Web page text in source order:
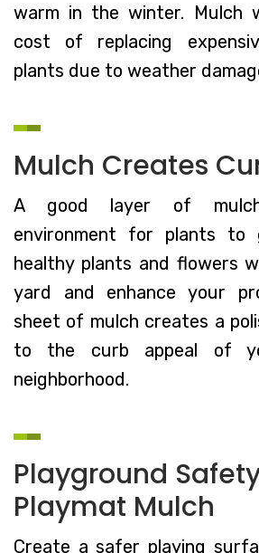
warm in the winter. Mulch
cost of replacing
plants due to weather
Mulch Creates
A good layer of
environment for plants to
healthy plants and flowers
yard and enhance your
sheet of mulch creates a
to the curb appeal of
neighborhood.
Playground
Playmat Mulch
Create a safer playing